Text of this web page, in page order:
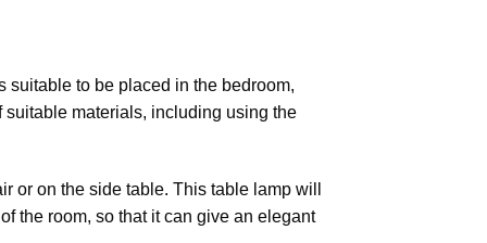
suitable to be placed in the bedroom,
materials, including using the
or on the side table. This table lamp will
the room, so that it can give an elegant